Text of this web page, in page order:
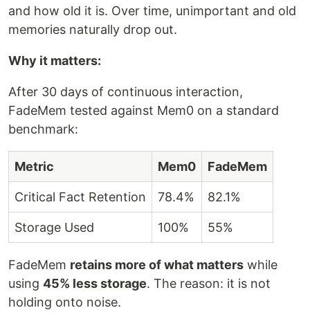
and how old it is. Over time, unimportant and old
memories naturally drop out.
Why it matters:
After 30 days of continuous interaction,
FadeMem tested against Mem0 on a standard
benchmark:
Metric Mem0 FadeMem
Critical Fact Retention 78.4% 82.1%
Storage Used 100% 55%
FadeMem retains more of what matters while
using 45% less storage. The reason: it is not
holding onto noise.